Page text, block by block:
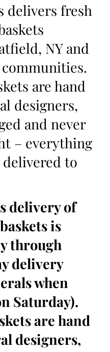
delivers fresh
NY and
are hand
designers,
and never
– everything
delivered to
delivery of
is
through
delivery
when
Saturday).
are hand
designers,